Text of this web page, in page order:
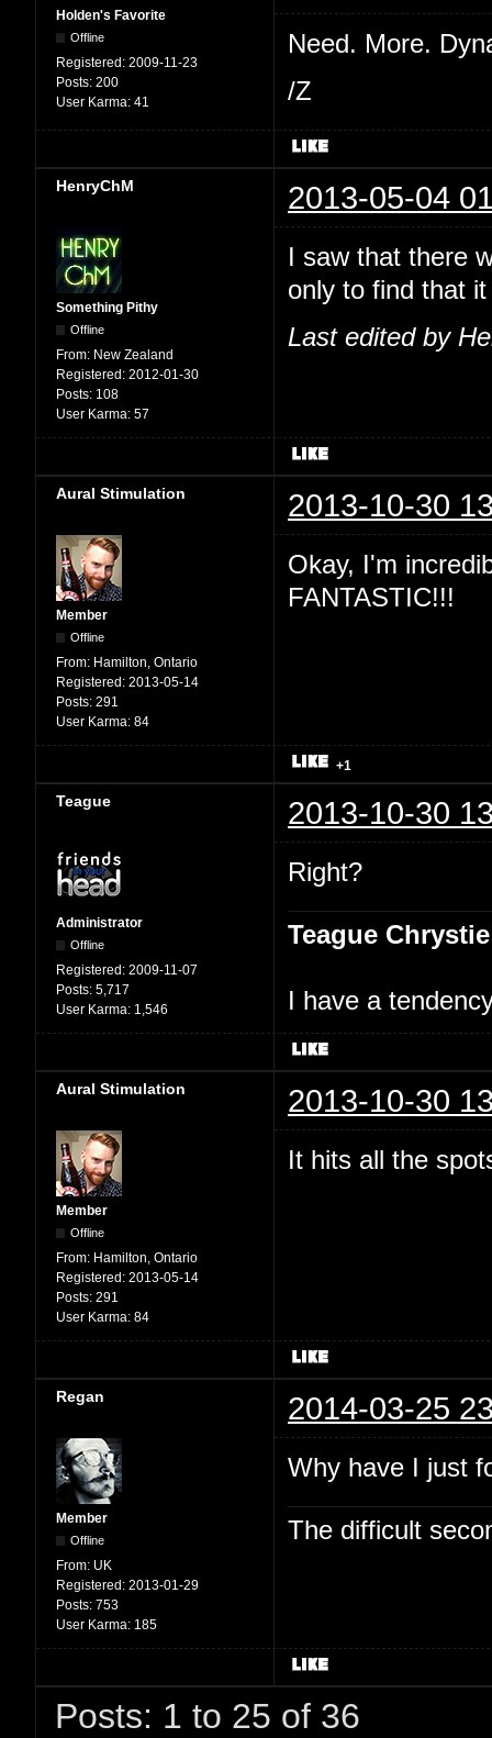
Holden's Favorite
Offline
Registered: 2009-11-23
Posts: 200
User Karma: 41
Need. More.
/Z
HenryChM 2013-05-04
Something Pithy
Offline
From: New Zealand
Registered: 2012-01-30
Posts: 108
User Karma: 57
I saw that there
only to find that
Last edited by
Aural Stimulation 2013-10-30
Member
Offline
From: Hamilton, Ontario
Registered: 2013-05-14
Posts: 291
User Karma: 84
Okay, I'm
FANTASTIC!!!
+1
Teague 2013-10-30
Administrator
Offline
Registered: 2009-11-07
Posts: 5,717
User Karma: 1,546
Right?
Teague Chrystie
I have a
Aural Stimulation 2013-10-30
Member
Offline
From: Hamilton, Ontario
Registered: 2013-05-14
Posts: 291
User Karma: 84
It hits all the
Regan 2014-03-25
Member
Offline
From: UK
Registered: 2013-01-29
Posts: 753
User Karma: 185
Why have I just
The difficult
Posts: 1 to 25 of 36